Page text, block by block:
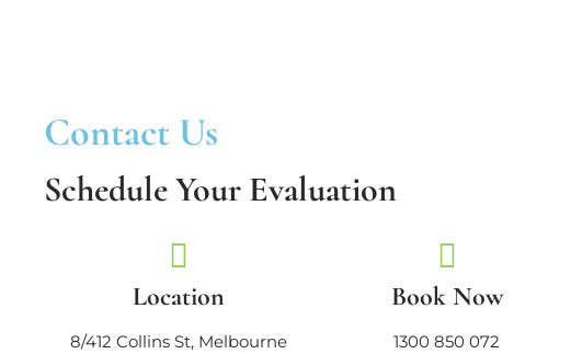
Contact Us
Schedule Your Evaluation
Location
8/412 Collins St, Melbourne
Book Now
1300 850 072